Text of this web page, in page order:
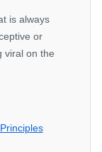
is always
or
viral on the